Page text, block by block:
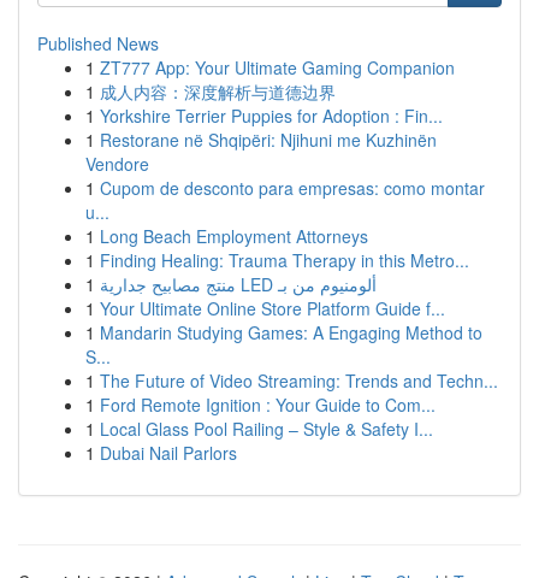
Published News
1 ZT777 App: Your Ultimate Gaming Companion
1 成人内容：深度解析与道德边界
1 Yorkshire Terrier Puppies for Adoption : Fin...
1 Restorane në Shqipëri: Njihuni me Kuzhinën
Vendore
1 Cupom de desconto para empresas: como montar
u...
1 Long Beach Employment Attorneys
1 Finding Healing: Trauma Therapy in this Metro...
1
منتج مصابيح جدارية LED ألومنيوم من بـ
1 Your Ultimate Online Store Platform Guide f...
1 Mandarin Studying Games: A Engaging Method to
S...
1 The Future of Video Streaming: Trends and Techn...
1 Ford Remote Ignition : Your Guide to Com...
1 Local Glass Pool Railing – Style & Safety I...
1 Dubai Nail Parlors